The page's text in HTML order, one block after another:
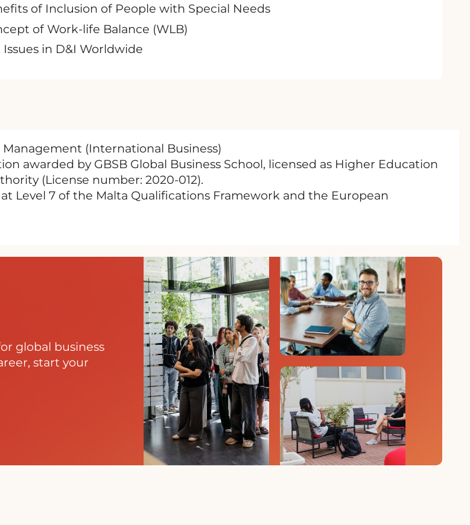
of Inclusion of People with Special Needs
of Work-life Balance (WLB)
in D&I Worldwide
Management (International Business)
awarded by GBSB Global Business School, licensed as Higher Education
(License number: 2020-012).
Level 7 of the Malta Qualifications Framework and the European
global business
start your